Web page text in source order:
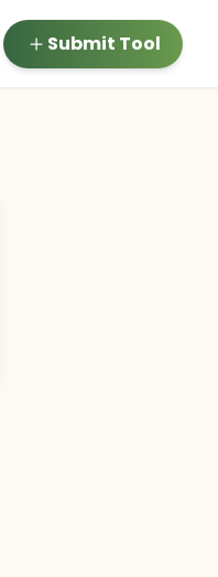
Submit Tool